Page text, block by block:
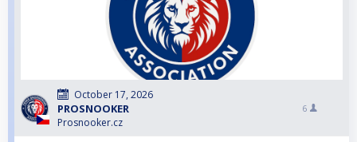
October 17, 2026
PROSNOOKER
Prosnooker.cz
6